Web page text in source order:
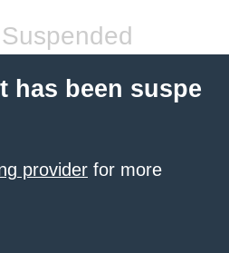
has been suspe
provider for more